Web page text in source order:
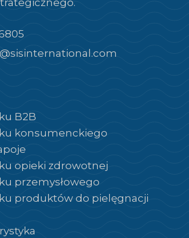
B2B
konsumenckiego
opieki zdrowotnej
przemysłowego
produktów do pielęgnacji